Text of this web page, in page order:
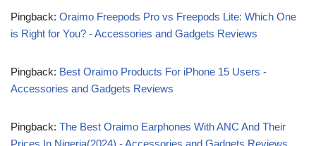
Pingback: Oraimo Freepods Pro vs Freepods Lite: Which One
is Right for You? - Accessories and Gadgets Reviews
Pingback: Best Oraimo Products For iPhone 15 Users -
Accessories and Gadgets Reviews
Pingback: The Best Oraimo Earphones With ANC And Their
Prices In Nigeria(2024) - Accessories and Gadgets Reviews